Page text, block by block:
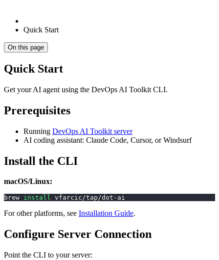
Quick Start
On this page
Quick Start
Get your AI agent using the DevOps AI Toolkit CLI.
Prerequisites
Running DevOps AI Toolkit server
AI coding assistant: Claude Code, Cursor, or Windsurf
Install the CLI
macOS/Linux:
brew install vfarcic/tap/dot-ai
For other platforms, see Installation Guide.
Configure Server Connection
Point the CLI to your server: